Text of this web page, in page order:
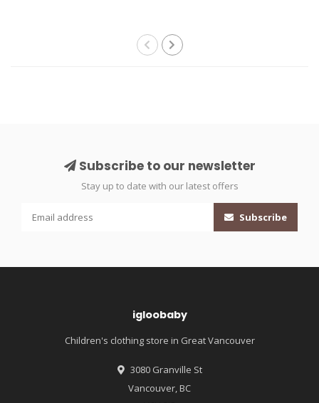
Subscribe to our newsletter
Stay up to date with our latest offers
Subscribe
igloobaby
Children's clothing store in Great Vancouver
3080 Granville St
Vancouver, BC